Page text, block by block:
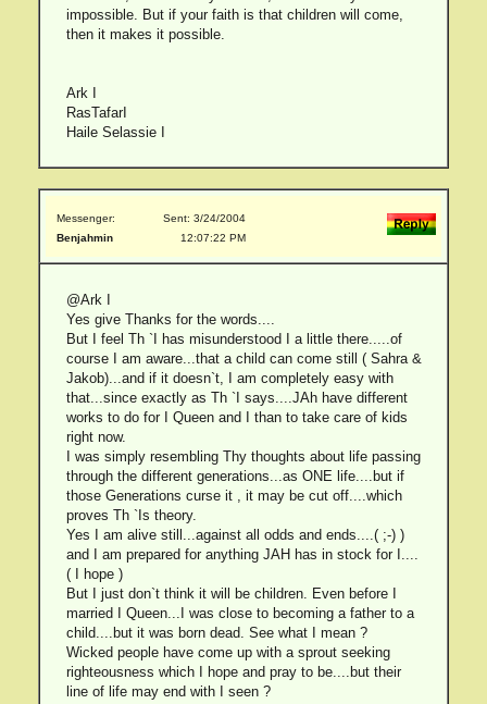
impossible. But if your faith is that children will come,
then it makes it possible.
Ark I
RasTafarI
Haile Selassie I
Messenger:
Benjahmin
Sent: 3/24/2004
12:07:22 PM
@Ark I
Yes give Thanks for the words....
But I feel Th `I has misunderstood I a little there.....of
course I am aware...that a child can come still ( Sahra &
Jakob)...and if it doesn`t, I am completely easy with
that...since exactly as Th `I says....JAh have different
works to do for I Queen and I than to take care of kids
right now.
I was simply resembling Thy thoughts about life passing
through the different generations...as ONE life....but if
those Generations curse it , it may be cut off....which
proves Th `Is theory.
Yes I am alive still...against all odds and ends....( ;-) )
and I am prepared for anything JAH has in stock for I....
( I hope )
But I just don`t think it will be children. Even before I
married I Queen...I was close to becoming a father to a
child....but it was born dead. See what I mean ?
Wicked people have come up with a sprout seeking
righteousness which I hope and pray to be....but their
line of life may end with I seen ?